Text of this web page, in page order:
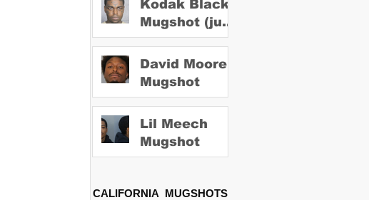
Kodak Black
Mugshot (july
2022)
David Moore
Mugshot
Lil Meech
Mugshot
CALIFORNIA MUGSHOTS